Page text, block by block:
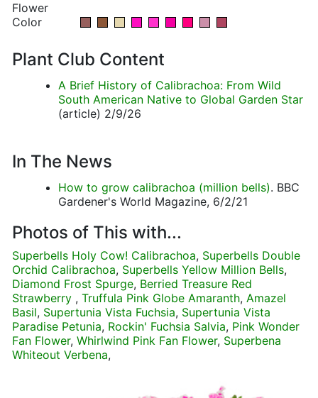
Flower
Color
Plant Club Content
A Brief History of Calibrachoa: From Wild
South American Native to Global Garden Star
(article) 2/9/26
In The News
How to grow calibrachoa (million bells). BBC
Gardener's World Magazine, 6/2/21
Photos of This with...
Superbells Holy Cow! Calibrachoa, Superbells Double
Orchid Calibrachoa, Superbells Yellow Million Bells,
Diamond Frost Spurge, Berried Treasure Red
Strawberry , Truffula Pink Globe Amaranth, Amazel
Basil, Supertunia Vista Fuchsia, Supertunia Vista
Paradise Petunia, Rockin' Fuchsia Salvia, Pink Wonder
Fan Flower, Whirlwind Pink Fan Flower, Superbena
Whiteout Verbena,